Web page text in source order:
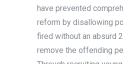
have prevented
reform by disallowing
fired without an absurd
remove the offending